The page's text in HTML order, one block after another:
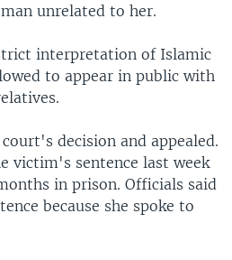
unrelated to her.
interpretation of Islamic
to appear in public with
decision and appealed.
victim's sentence last week
in prison. Officials said
because she spoke to